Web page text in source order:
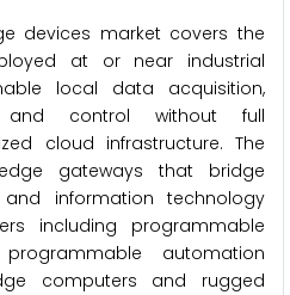
devices market covers the
at or near industrial
local data acquisition,
and control without full
cloud infrastructure. The
gateways that bridge
information technology
including programmable
automation
computers and rugged